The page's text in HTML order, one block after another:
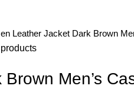
Leather Jacket Dark Brown
Brown Men’s